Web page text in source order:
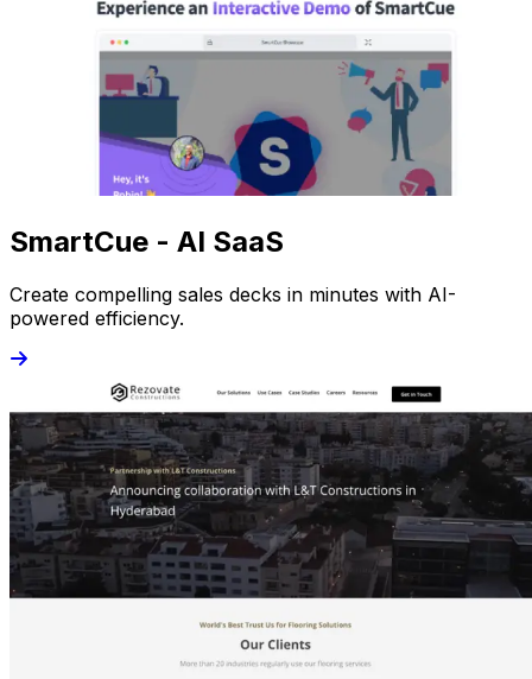
SmartCue - AI SaaS
Create compelling sales decks in minutes with AI-
powered efficiency.